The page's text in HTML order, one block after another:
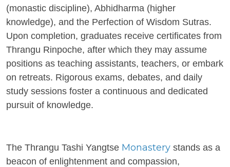
(monastic discipline), Abhidharma (higher
knowledge), and the Perfection of Wisdom Sutras.
Upon completion, graduates receive certificates from
Thrangu Rinpoche, after which they may assume
positions as teaching assistants, teachers, or embark
on retreats. Rigorous exams, debates, and daily
study sessions foster a continuous and dedicated
pursuit of knowledge.
The Thrangu Tashi Yangtse Monastery stands as a
beacon of enlightenment and compassion,